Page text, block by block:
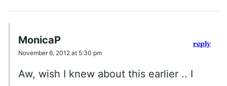
MonicaP
November 6, 2012 at 5:30 pm
Aw, wish I knew about this earlier .. I
reply